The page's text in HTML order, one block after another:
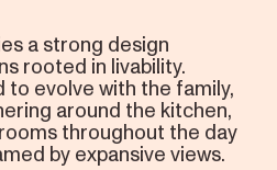
a strong design
rooted in livability.
to evolve with the family,
around the kitchen,
throughout the day
by expansive views.